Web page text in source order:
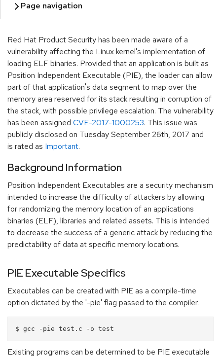
Red Hat Product Security has been made aware of a
vulnerability affecting the Linux kernel's implementation of
loading ELF binaries. Provided that an application is built as
Position Independent Executable (PIE), the loader can allow
part of that application's data segment to map over the
memory area reserved for its stack resulting in corruption of
the stack, with possible privilege escalation. The vulnerability
has been assigned CVE-2017-1000253. This issue was
publicly disclosed on Tuesday September 26th, 2017 and
is rated as Important.
Background Information
Position Independent Executables are a security mechanism
intended to increase the difficulty of attackers by allowing
for randomizing the memory location of an applications
binaries (ELF), libraries and related assets. This is intended
to decrease the success of a generic attack by reducing the
predictability of data at specific memory locations.
PIE Executable Specifics
Executables can be created with PIE as a compile-time
option dictated by the '-pie' flag passed to the compiler.
Existing programs can be determined to be PIE executable